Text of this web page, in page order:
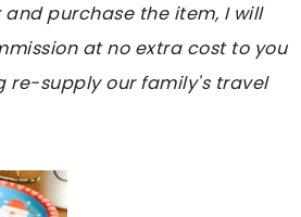
purchase the item, I will
at no extra cost to you
re-supply our family's travel